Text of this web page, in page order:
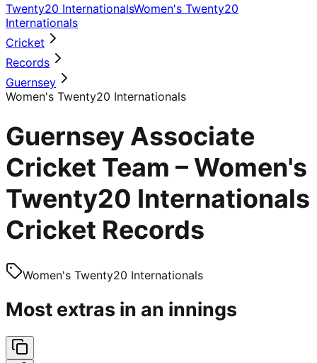
Twenty20 InternationalsWomen's Twenty20
Internationals
Cricket
Records
Guernsey
Women's Twenty20 Internationals
Guernsey Associate
Cricket Team – Women's
Twenty20 Internationals
Cricket Records
Women's Twenty20 Internationals
Most extras in an innings